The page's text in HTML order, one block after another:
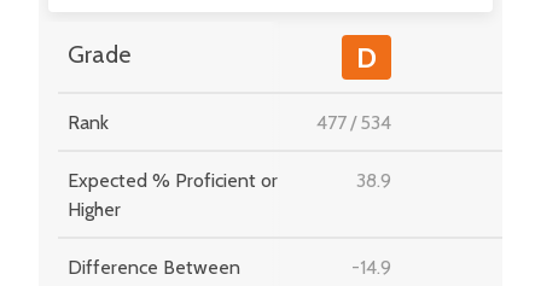
Grade D
Rank 477/534
Expected % Proficient or
Higher
38.9
Difference Between
-14.9